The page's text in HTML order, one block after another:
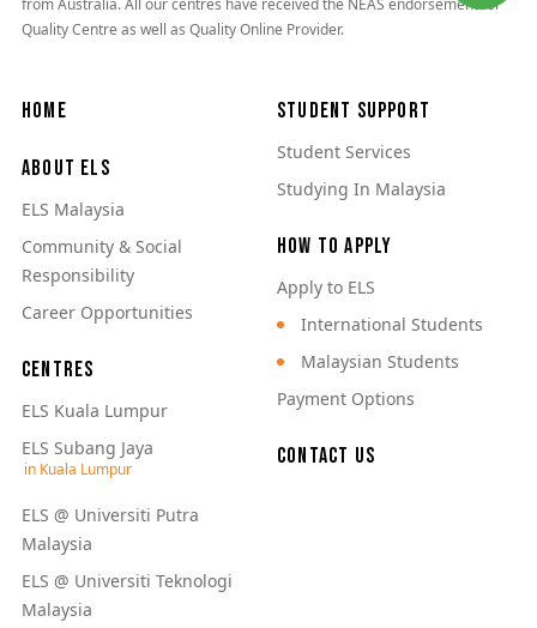
from Australia. All our centres have received the NEAS endorsement for
Quality Centre as well as Quality Online Provider.
Main navigation
Home
About ELS
ELS Malaysia
Community & Social
Responsibility
Career Opportunities
Centres
ELS Kuala Lumpur
ELS Subang Jaya
ELS @ Universiti Putra
Malaysia
ELS @ Universiti Teknologi
Malaysia
Student Support
Student Services
Studying In Malaysia
How to Apply
Apply to ELS
International Students
Malaysian Students
Payment Options
Contact Us